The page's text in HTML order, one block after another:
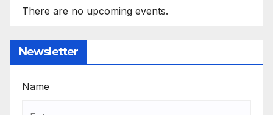
There are no upcoming events.
Newsletter
Name